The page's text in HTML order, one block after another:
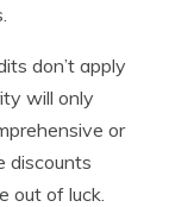
don’t apply
will only
or
discounts
out of luck.